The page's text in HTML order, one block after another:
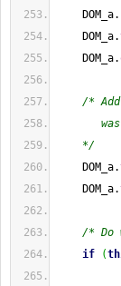
DOM_a.
DOM_a.
DOM_a.
/*
was
*/
DOM_a.
DOM_a.
/* Do
if
(